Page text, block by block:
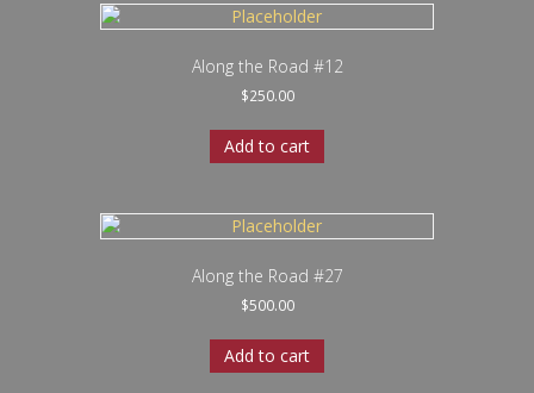
Along the Road #12
$250.00
Add to cart
Along the Road #27
$500.00
Add to cart